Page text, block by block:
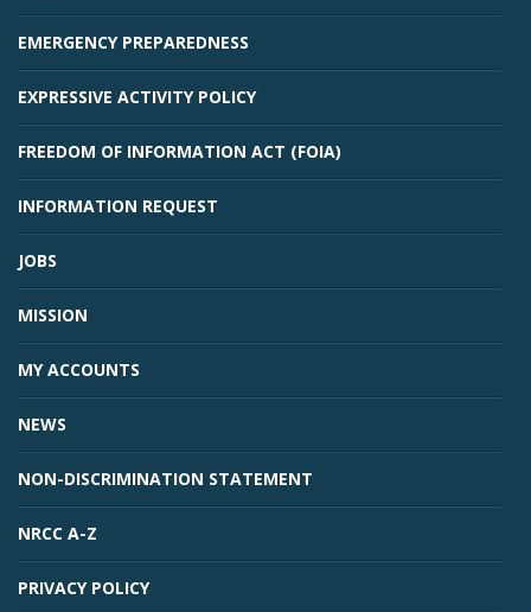
EMERGENCY PREPAREDNESS
EXPRESSIVE ACTIVITY POLICY
FREEDOM OF INFORMATION ACT (FOIA)
INFORMATION REQUEST
JOBS
MISSION
MY ACCOUNTS
NEWS
NON-DISCRIMINATION STATEMENT
NRCC A-Z
PRIVACY POLICY